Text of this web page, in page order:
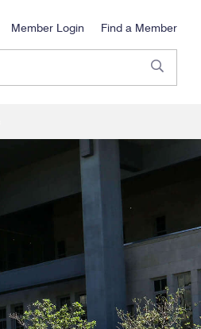
Member Login Find a Member